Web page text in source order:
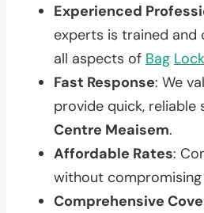
Experienced
experts is trained
all aspects of Bag Lock
Fast Response: We
provide quick, reliable
Centre Meaisem.
Affordable Rates:
without
Comprehensive